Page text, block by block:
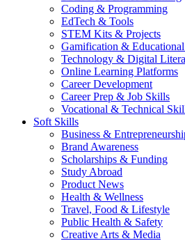
Coding & Programming
EdTech & Tools
STEM Kits & Projects
Gamification & Educational
Technology & Digital
Online Learning Platforms
Career Development
Career Prep & Job Skills
Vocational & Technical
Soft Skills
Business &
Brand Awareness
Scholarships & Funding
Study Abroad
Product News
Health & Wellness
Travel, Food & Lifestyle
Public Health & Safety
Creative Arts & Media